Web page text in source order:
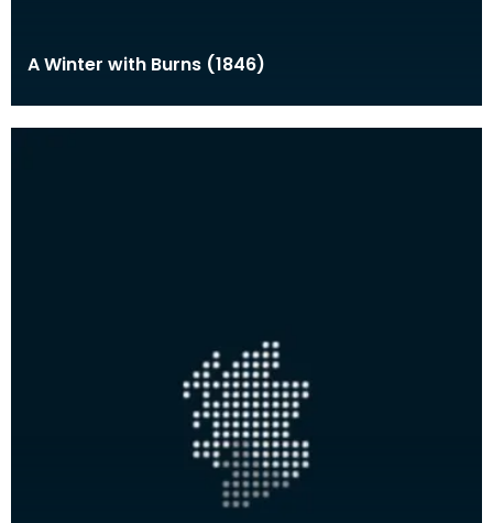
A Winter with Burns (1846)